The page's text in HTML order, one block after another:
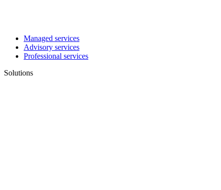
Managed services
Advisory services
Professional services
Solutions